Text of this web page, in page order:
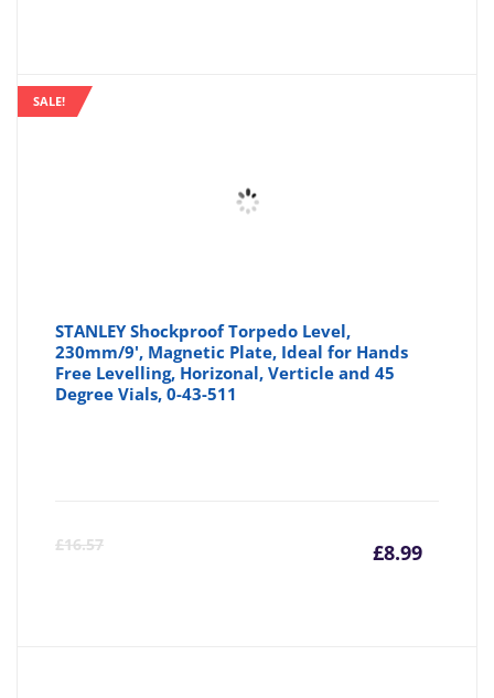
SALE!
STANLEY Shockproof Torpedo Level,
230mm/9', Magnetic Plate, Ideal for Hands
Free Levelling, Horizonal, Verticle and 45
Degree Vials, 0-43-511
£16.57 £8.99